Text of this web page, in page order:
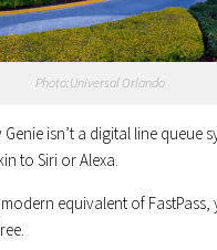
Photo:Universal Orlando
isn’t a digital line queue
to Siri or Alexa.
equivalent of FastPass,